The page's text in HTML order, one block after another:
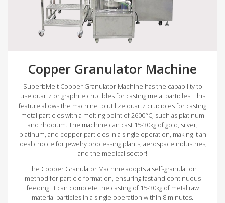
Copper Granulator Machine
SuperbMelt Copper Granulator Machine has the capability to
use quartz or graphite crucibles for casting metal particles. This
feature allows the machine to utilize quartz crucibles for casting
metal particles with a melting point of 2600°C, such as platinum
and rhodium. The machine can cast 15-30kg of gold, silver,
platinum, and copper particles in a single operation, making it an
ideal choice for jewelry processing plants, aerospace industries,
and the medical sector!
The Copper Granulator Machine adopts a self-granulation
method for particle formation, ensuring fast and continuous
feeding. It can complete the casting of 15-30kg of metal raw
material particles in a single operation within 8 minutes.